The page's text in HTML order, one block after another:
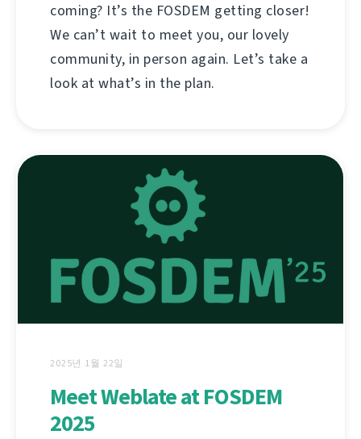
coming? It’s the FOSDEM getting closer!
We can’t wait to meet you, our lovely
community, in person again. Let’s take a
look at what’s in the plan.
2025년 1월 22일
Meet Weblate at FOSDEM
2025